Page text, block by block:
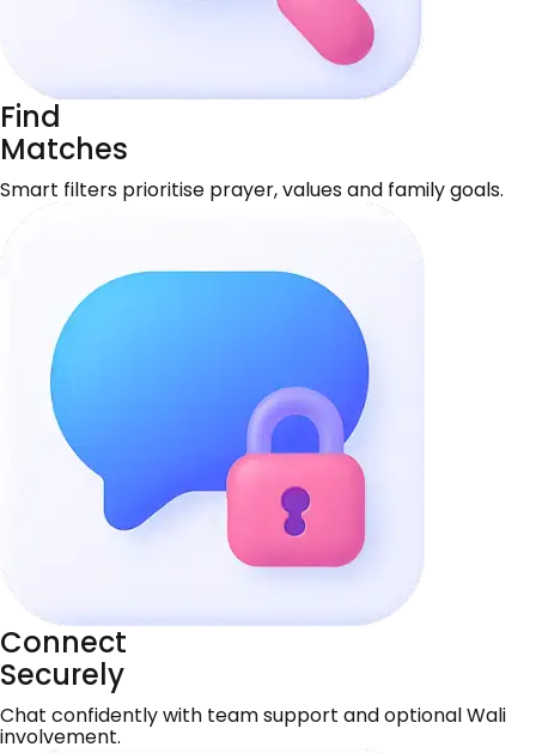
Find
Matches
Smart filters prioritise prayer, values and family goals.
Connect
Securely
Chat confidently with team support and optional Wali
involvement.